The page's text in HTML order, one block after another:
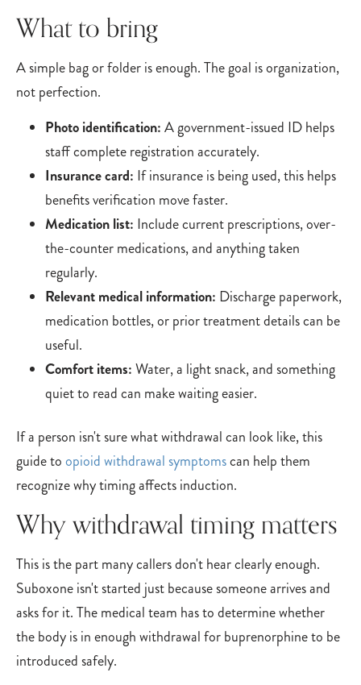
What to bring
A simple bag or folder is enough. The goal is organization,
not perfection.
Photo identification:A government-issued ID helps
staff complete registration accurately.
Insurance card: If insurance is being used, this helps
benefits verification move faster.
Medication list: Include current prescriptions, over-
the-counter medications, and anything taken
regularly.
Relevant medical information: Discharge paperwork,
medication bottles, or prior treatment details can be
useful.
Comfort items:Water, a light snack, and something
quiet to read can make waiting easier.
If a person isn't sure what withdrawal can look like, this
guide toopioid withdrawal symptomscan help them
recognize why timing affects induction.
Why withdrawal timing matters
This is the part many callers don't hear clearly enough.
Suboxone isn't started just because someone arrives and
asks for it. The medical team has to determine whether
the body is in enough withdrawal for buprenorphine to be
introduced safely.